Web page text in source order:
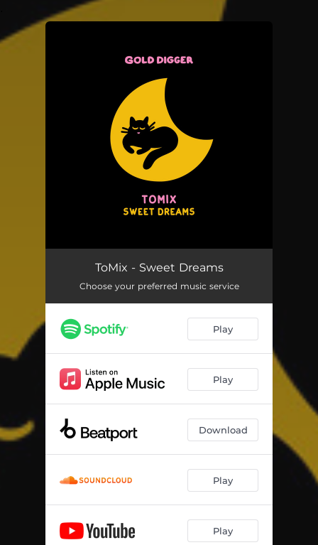
You're all set!
ToMix - Sweet Dreams
Choose your preferred music service
Play
Play
Download
Play
Play